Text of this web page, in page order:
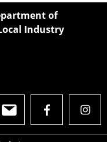
of
Industry